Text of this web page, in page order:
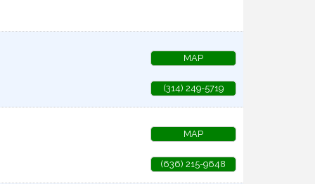
MAP
(314) 249-5719
MAP
(636) 215-9648